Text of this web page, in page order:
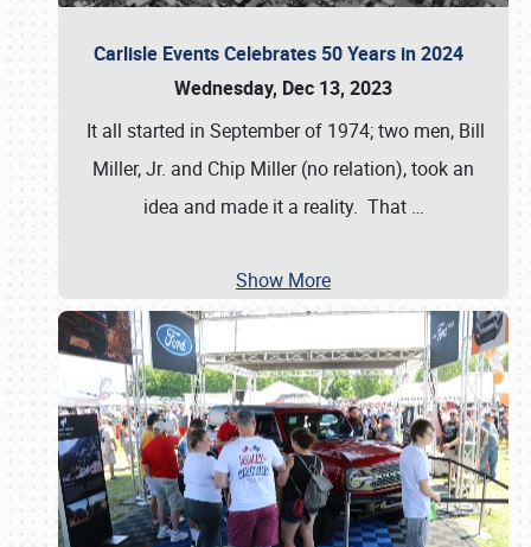
Carlisle Events Celebrates 50 Years in 2024
Wednesday, Dec 13, 2023
It all started in September of 1974; two men, Bill
Miller, Jr. and Chip Miller (no relation), took an
idea and made it a reality. That …
Show More